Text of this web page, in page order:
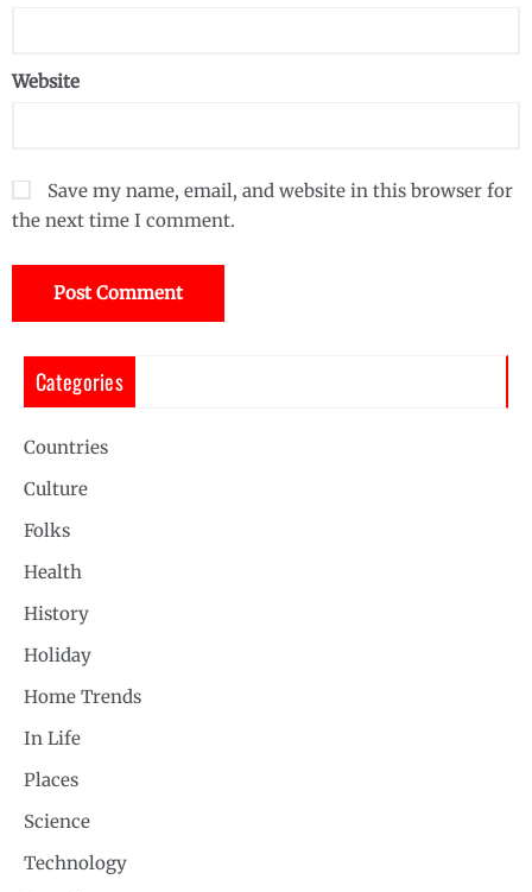
Website
Save my name, email, and website in this browser for
the next time I comment.
Categories
Countries
Culture
Folks
Health
History
Holiday
Home Trends
In Life
Places
Science
Technology